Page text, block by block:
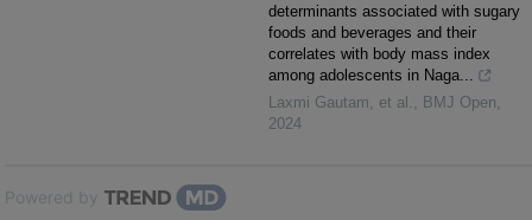
determinants associated with sugary
foods and beverages and their
correlates with body mass index
among adolescents in Naga...
Laxmi Gautam, et al. , BMJ Open,
2024
Powered by